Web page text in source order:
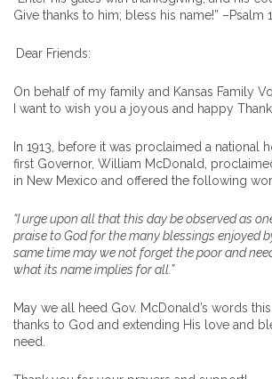
Give thanks to him; bless his name!” –Psalm
Dear Friends:
On behalf of my family and Kansas Family
I want to wish you a joyous and happy
In 1913, before it was proclaimed a national
first Governor, William McDonald,
in New Mexico and offered the following
“I urge upon all that this day be observed as
praise to God for the many blessings enjoyed
same time may we not forget the poor and
what its name implies for all.”
May we all heed Gov. McDonald’s words
thanks to God and extending His love and
need.